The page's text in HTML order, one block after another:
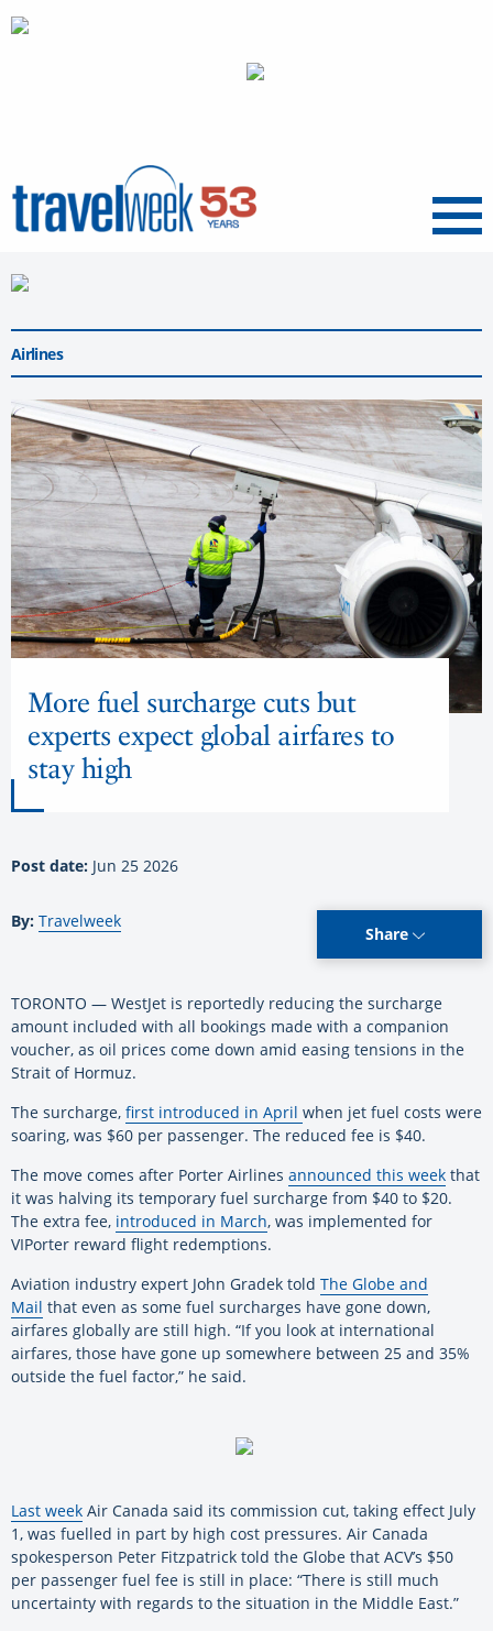
Menu
Airlines
More fuel surcharge cuts but
experts expect global airfares to
stay high
Post date: Jun 25 2026
By: Travelweek
Share
TORONTO — WestJet is reportedly reducing the surcharge
amount included with all bookings made with a companion
voucher, as oil prices come down amid easing tensions in the
Strait of Hormuz.
The surcharge, first introduced in April when jet fuel costs were
soaring, was $60 per passenger. The reduced fee is $40.
The move comes after Porter Airlines announced this week that
it was halving its temporary fuel surcharge from $40 to $20.
The extra fee, introduced in March, was implemented for
VIPorter reward flight redemptions.
Aviation industry expert John Gradek told The Globe and
Mail that even as some fuel surcharges have gone down,
airfares globally are still high. “If you look at international
airfares, those have gone up somewhere between 25 and 35%
outside the fuel factor,” he said.
Last week Air Canada said its commission cut, taking effect July
1, was fuelled in part by high cost pressures. Air Canada
spokesperson Peter Fitzpatrick told the Globe that ACV’s $50
per passenger fuel fee is still in place: “There is still much
uncertainty with regards to the situation in the Middle East.”